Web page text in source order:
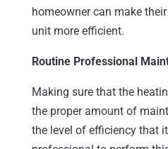
homeowner can make
unit more efficient.
Routine Professional
Making sure that the
the proper amount of
the level of efficiency that